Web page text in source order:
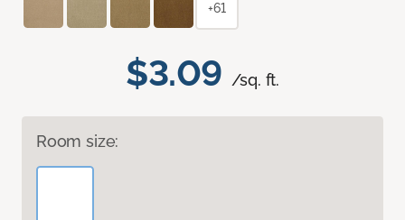
$3.09 /sq. ft.
Room size:
+61